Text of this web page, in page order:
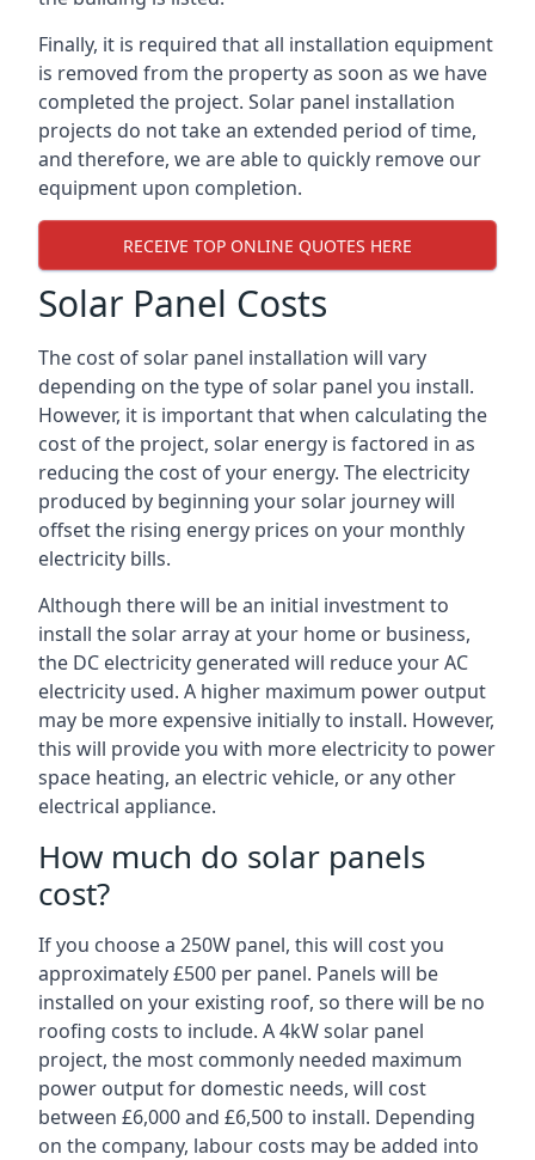
Finally, it is required that all installation equipment
is removed from the property as soon as we have
completed the project. Solar panel installation
projects do not take an extended period of time,
and therefore, we are able to quickly remove our
equipment upon completion.
RECEIVE TOP ONLINE QUOTES HERE
Solar Panel Costs
The cost of solar panel installation will vary
depending on the type of solar panel you install.
However, it is important that when calculating the
cost of the project, solar energy is factored in as
reducing the cost of your energy. The electricity
produced by beginning your solar journey will
offset the rising energy prices on your monthly
electricity bills.
Although there will be an initial investment to
install the solar array at your home or business,
the DC electricity generated will reduce your AC
electricity used. A higher maximum power output
may be more expensive initially to install. However,
this will provide you with more electricity to power
space heating, an electric vehicle, or any other
electrical appliance.
How much do solar panels
cost?
If you choose a 250W panel, this will cost you
approximately £500 per panel. Panels will be
installed on your existing roof, so there will be no
roofing costs to include. A 4kW solar panel
project, the most commonly needed maximum
power output for domestic needs, will cost
between £6,000 and £6,500 to install. Depending
on the company, labour costs may be added into